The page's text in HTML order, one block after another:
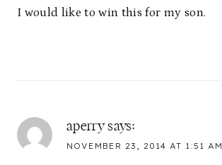
I would like to win this for my son.
aperry says:
NOVEMBER 23, 2014 AT 1:51 AM